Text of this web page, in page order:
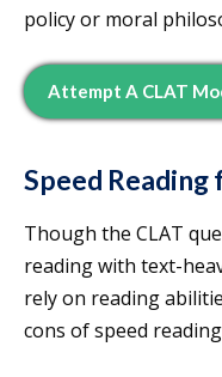
policy or moral
Attempt A CLAT
Speed Reading
Though the CLAT
reading with text-
rely on reading
cons of speed